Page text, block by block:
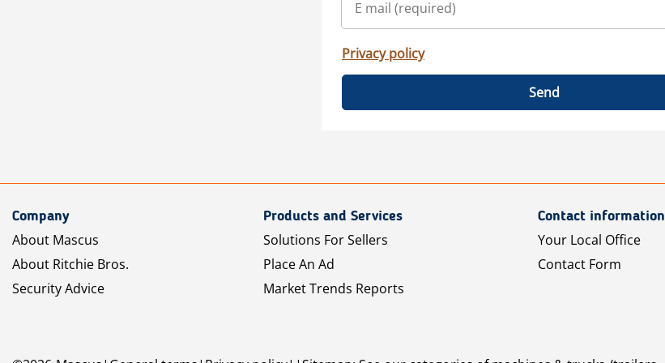
Privacy policy
Send
Company
About Mascus
About Ritchie Bros.
Security Advice
Products and Services
Solutions For Sellers
Place An Ad
Market Trends Reports
Contact information
Your Local Office
Contact Form